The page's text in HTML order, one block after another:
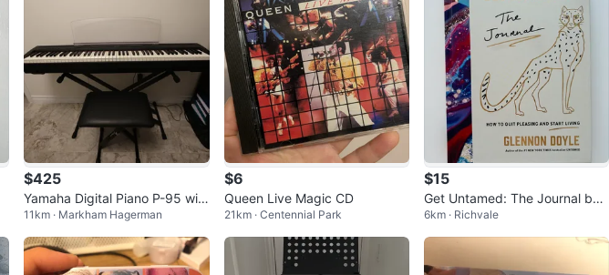
$425
Yamaha Digital Piano P-95 wit
h Stand and Bench
11km · Markham Hagerman
$6
Queen Live Magic CD
21km · Centennial Park
$15
Get Untamed: The Journal by
Glennon Doyle
6km · Richvale